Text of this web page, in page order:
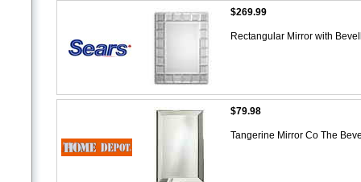
$269.99
Rectangular Mirror with
$79.98
Tangerine Mirror Co The